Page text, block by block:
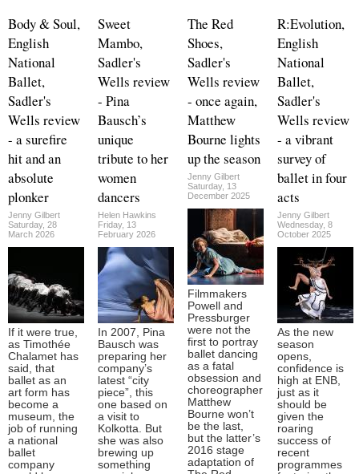
Body & Soul,
English
National
Ballet,
Sadler's
Wells review
- a surefire
hit and an
absolute
plonker
Jenny Gilbert
Saturday, 28
March 2026
If it were true,
as Timothée
Chalamet has
said, that
ballet as an
art form has
become a
museum, the
job of running
a national
ballet
company
Sweet
Mambo,
Sadler's
Wells review
- Pina
Bausch’s
unique
tribute to her
women
dancers
Helen Hawkins
Friday, 13
February 2026
In 2007, Pina
Bausch was
preparing her
company’s
latest “city
piece”, this
one based on
a visit to
Kolkotta. But
she was also
brewing up
something
The Red
Shoes,
Sadler's
Wells review
- once again,
Matthew
Bourne lights
up the season
Jenny Gilbert
Saturday, 13
December 2025
Filmmakers
Powell and
Pressburger
were not the
first to portray
ballet dancing
as a fatal
obsession and
choreographer
Matthew
Bourne won’t
be the last,
but the latter’s
2016 stage
adaptation of
R:Evolution,
English
National
Ballet,
Sadler's
Wells review
- a vibrant
survey of
ballet in four
acts
Jenny Gilbert
Wednesday, 8
October 2025
As the new
season
opens,
confidence is
high at ENB,
just as it
should be
given the
roaring
success of
recent
programmes